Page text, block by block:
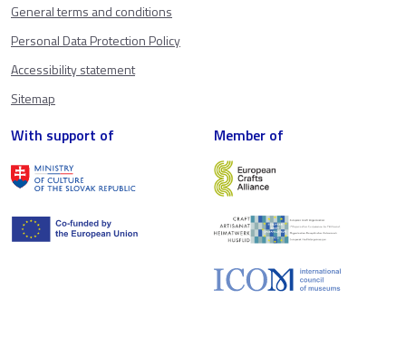
General terms and conditions
Personal Data Protection Policy
Accessibility statement
Sitemap
With support of Member of